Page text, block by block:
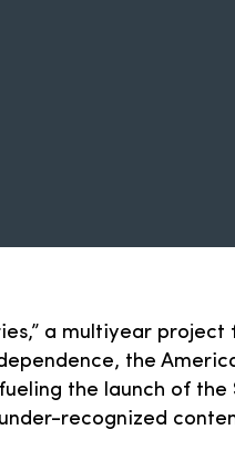
a multiyear
the
the launch of
recognized